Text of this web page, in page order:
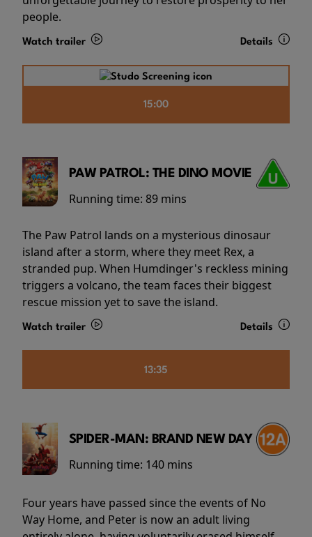
people.
Watch trailer Details
15:00
PAW PATROL: THE DINO MOVIE
Running time: 89 mins
The Paw Patrol lands on a mysterious dinosaur
island after a storm, where they meet Rex, a
stranded pup. When Humdinger's reckless mining
triggers a volcano, the team faces their biggest
rescue mission yet to save the island.
Watch trailer Details
13:35
SPIDER-MAN: BRAND NEW DAY
Running time: 140 mins
Four years have passed since the events of No
Way Home, and Peter is now an adult living